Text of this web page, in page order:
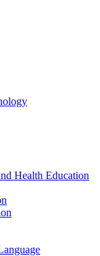
Health Education